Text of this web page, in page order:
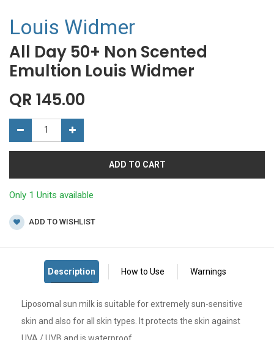
Louis Widmer
All Day 50+ Non Scented
Emultion Louis Widmer
QR 145.00
ADD TO CART
Only 1 Units available
ADD TO WISHLIST
Liposomal sun milk is suitable for extremely sun-sensitive
skin and also for all skin types. It protects the skin against